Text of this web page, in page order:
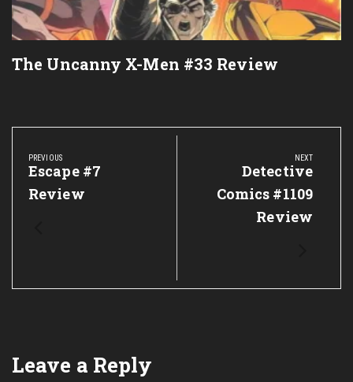
The Uncanny X-Men #33 Review
Post
navigation
PREVIOUS
Previous
Post:
Escape #7
Review
NEXT
Next
Post:
Detective
Comics #1109
Review
Leave a Reply